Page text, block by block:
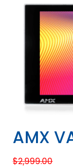
AMX
$2,999.00